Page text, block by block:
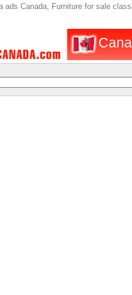
ads Canada, Furniture for sale